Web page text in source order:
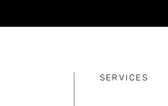
SERVICES